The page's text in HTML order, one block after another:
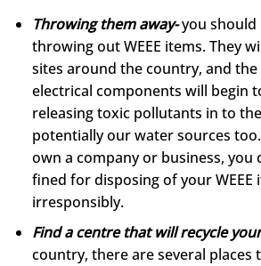
Throwing them away-you should
throwing out WEEE items. They
sites around the country, and
electrical components will begin
releasing toxic pollutants in to
potentially our water sources
own a company or business, you
fined for disposing of your WEEE
irresponsibly.
Find a centre that will recycle your
country, there are several places